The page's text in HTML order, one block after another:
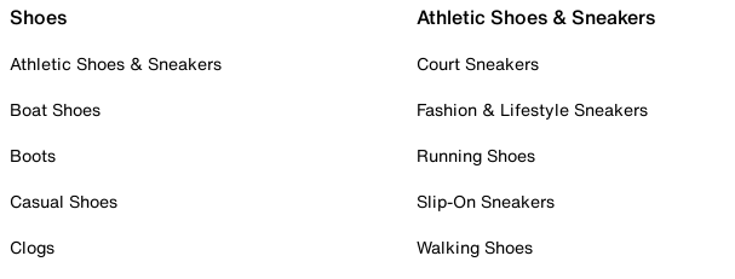
Shoes
Athletic Shoes & Sneakers
Boat Shoes
Boots
Casual Shoes
Clogs
Athletic Shoes & Sneakers
Court Sneakers
Fashion & Lifestyle Sneakers
Running Shoes
Slip-On Sneakers
Walking Shoes